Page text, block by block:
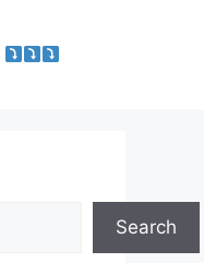
Search